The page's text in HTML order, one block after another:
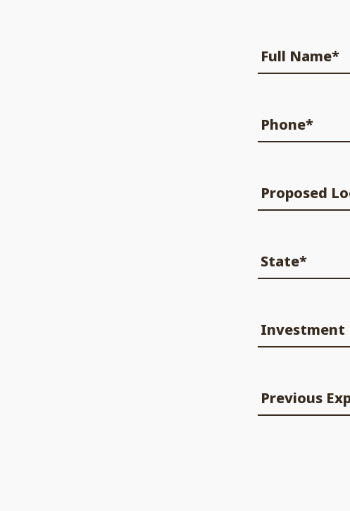
Full Name*
Phone*
Proposed
State*
Investment
Previous